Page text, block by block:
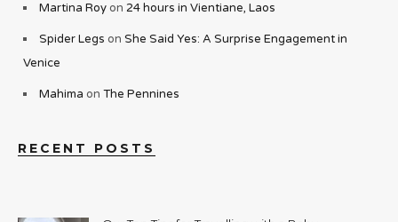
Martina Royon 24 hours in Vientiane, Laos
Spider Legs on She Said Yes: A Surprise Engagement in
Venice
Mahima on The Pennines
RECENT POSTS